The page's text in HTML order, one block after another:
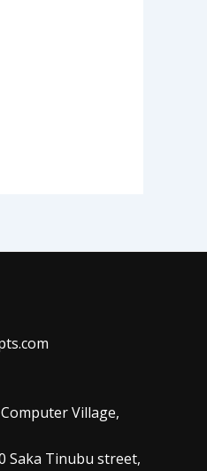
Village,
Saka Tinubu street,